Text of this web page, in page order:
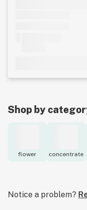
Shop by
flower concentrate
Notice a problem?